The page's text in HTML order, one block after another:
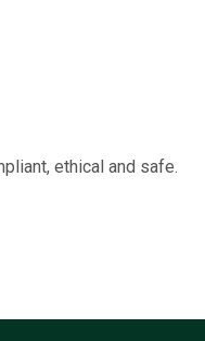
ethical and safe.